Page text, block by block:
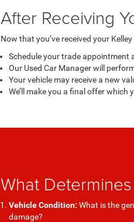
After Receiving
Now that you’ve received your
Schedule your trade appointment
Our Used Car Manager will
Your vehicle may receive a new
We’ll make you a final offer which
What
Vehicle Condition: What is the
damage?